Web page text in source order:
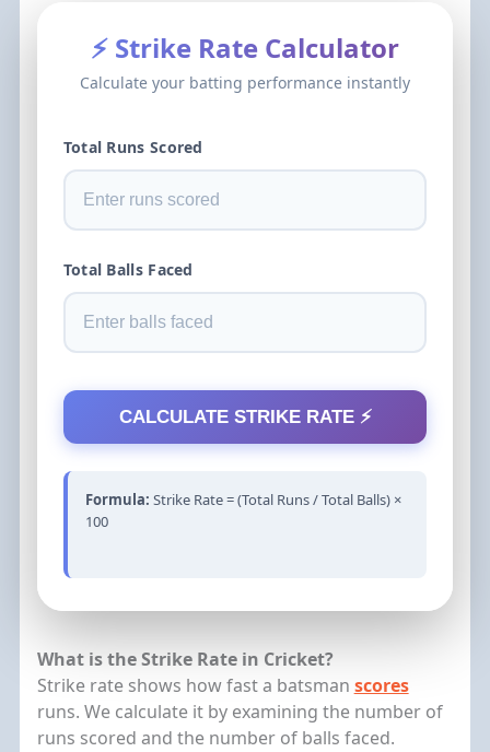
⚡ Strike Rate Calculator
Calculate your batting performance instantly
Total Runs Scored
Total Balls Faced
CALCULATE STRIKE RATE ⚡
Formula: Strike Rate = (Total Runs / Total Balls) ×
100
What is the Strike Rate in Cricket?
Strike rate shows how fast a batsman scores
runs. We calculate it by examining the number of
runs scored and the number of balls faced.